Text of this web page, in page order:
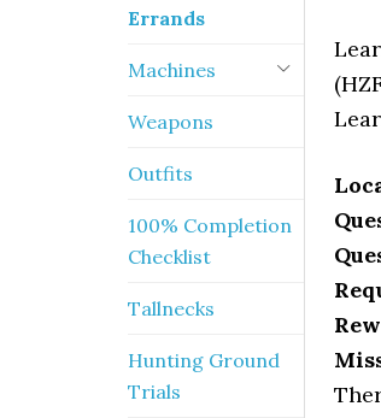
Errands
Machines
Weapons
Outfits
100% Completion
Checklist
Tallnecks
Hunting Ground
Trials